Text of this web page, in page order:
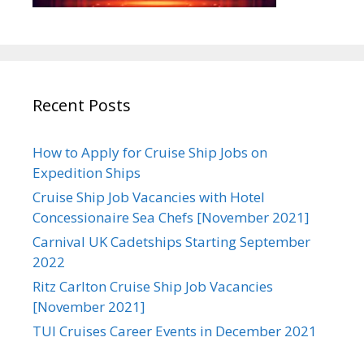
Recent Posts
How to Apply for Cruise Ship Jobs on
Expedition Ships
Cruise Ship Job Vacancies with Hotel
Concessionaire Sea Chefs [November 2021]
Carnival UK Cadetships Starting September
2022
Ritz Carlton Cruise Ship Job Vacancies
[November 2021]
TUI Cruises Career Events in December 2021